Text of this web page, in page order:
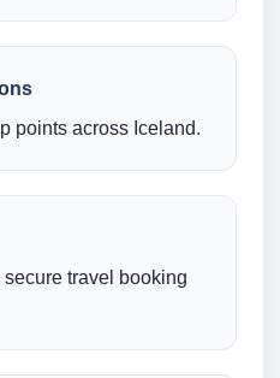
points across Iceland.
travel booking